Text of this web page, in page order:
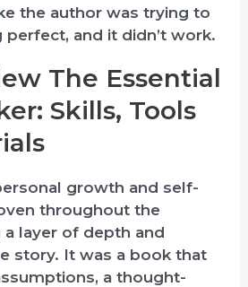
the author was trying to
perfect, and it didn’t work.
The Essential
Skills, Tools
growth and self-
throughout the
a layer of depth and
story. It was a book that
a thought-